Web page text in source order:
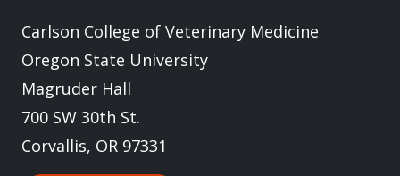
Carlson College of Veterinary Medicine
Oregon State University
Magruder Hall
700 SW 30th St.
Corvallis, OR 97331